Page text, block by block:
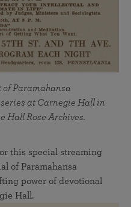
of Paramahansa
series at Carnegie Hall in
Hall Rose Archives.
this special streaming
of Paramahansa
power of devotional
Hall.